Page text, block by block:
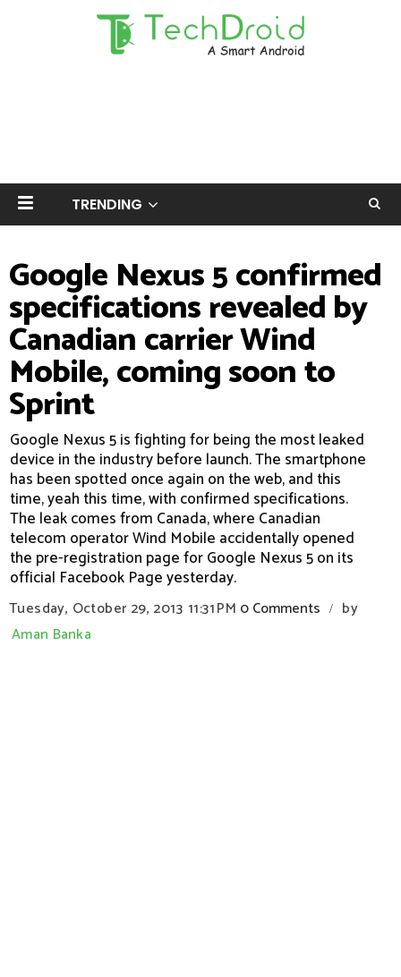
TRENDING
Google Nexus 5 confirmed
specifications revealed by
Canadian carrier Wind
Mobile, coming soon to
Sprint
Google Nexus 5 is fighting for being the most leaked
device in the industry before launch. The smartphone
has been spotted once again on the web, and this
time, yeah this time, with confirmed specifications.
The leak comes from Canada, where Canadian
telecom operator Wind Mobile accidentally opened
the pre-registration page for Google Nexus 5 on its
official Facebook Page yesterday.
Tuesday, October 29, 2013 11:31 PM 0 Comments /
by
Aman Banka